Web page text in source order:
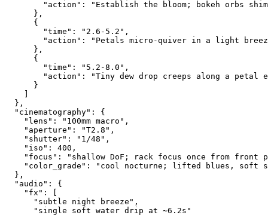
"action": "Establish the bloom; bokeh orbs
      },
      {
        "time": "2.6-5.2",
"action": "Petals micro-quiver in a light
      },
      {
        "time": "5.2-8.0",
"action": "Tiny dew drop creeps along a petal
      }
  },
  "cinematography": {
    "lens": "100mm macro",
    "aperture": "T2.8",
    "shutter": "1/48",
    "iso": 400,
"focus": "shallow DoF; rack focus once from front
"color_grade": "cool nocturne; lifted blues, soft
  },
  "audio": {
    "fx": [
      "subtle night breeze",
      "single soft water drip at ~6.2s"